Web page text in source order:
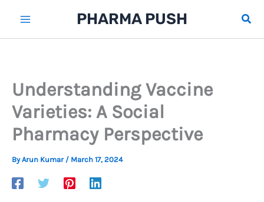
content
PHARMA PUSH
Understanding Vaccine
Varieties: A Social
Pharmacy Perspective
ByArun Kumar / March 17, 2024